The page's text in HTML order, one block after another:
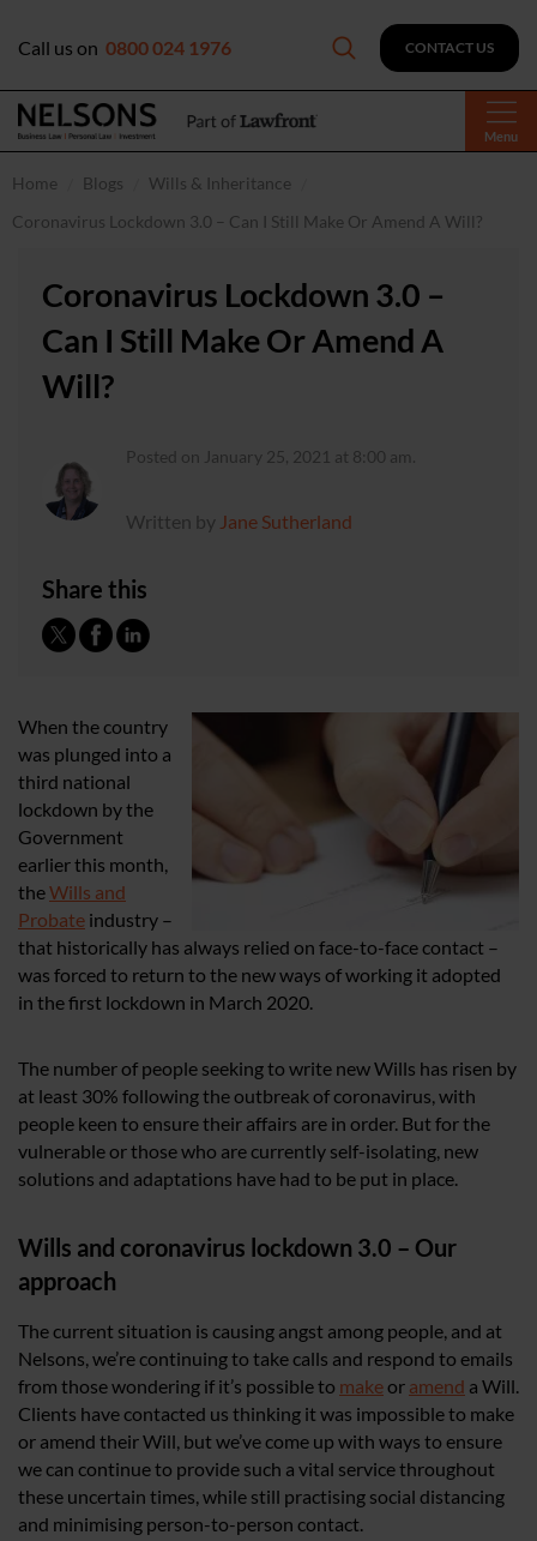
Menu
Call us on 0800 024 1976 CONTACT US
Home Blogs
Wills & Inheritance
Coronavirus Lockdown 3.0 – Can I Still Make Or Amend A Will?
Coronavirus Lockdown 3.0 –
Can I Still Make Or Amend A
Will?
Posted on January 25, 2021 at 8:00 am.
Written by Jane Sutherland
Share this
When the country
was plunged into a
third national
lockdown by the
Government
earlier this month,
theWills and
Probate industry –
that historically has always relied on face-to-face contact –
was forced to return to the new ways of working it adopted
in the first lockdown in March 2020.
The number of people seeking to write new Wills has risen by
at least 30% following the outbreak of coronavirus, with
people keen to ensure their affairs are in order. But for the
vulnerable or those who are currently self-isolating, new
solutions and adaptations have had to be put in place.
Wills and coronavirus lockdown 3.0 – Our
approach
The current situation is causing angst among people, and at
Nelsons, we’re continuing to take calls and respond to emails
from those wondering if it’s possible to makeor amend a Will.
Clients have contacted us thinking it was impossible to make
or amend their Will, but we’ve come up with ways to ensure
we can continue to provide such a vital service throughout
these uncertain times, while still practising social distancing
and minimising person-to-person contact.